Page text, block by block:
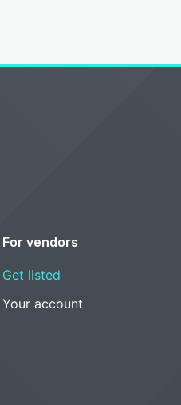
For vendors
Get listed
Your account